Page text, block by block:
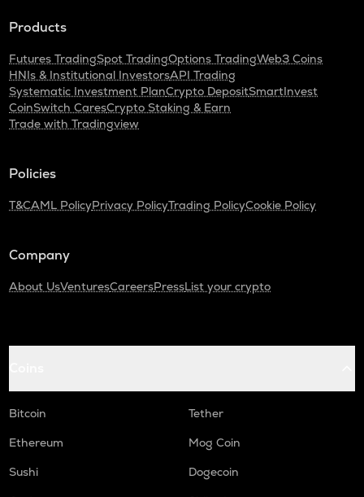
Products
Futures TradingSpot TradingOptions TradingWeb3 Coins
HNIs & Institutional InvestorsAPI Trading
Systematic Investment PlanCrypto DepositSmartInvest
CoinSwitch CaresCrypto Staking & Earn
Trade with Tradingview
Policies
T&CAML PolicyPrivacy PolicyTrading PolicyCookie Policy
Company
About UsVenturesCareersPressList your crypto
Bitcoin
Tether
Ethereum
Mog Coin
Sushi
Dogecoin